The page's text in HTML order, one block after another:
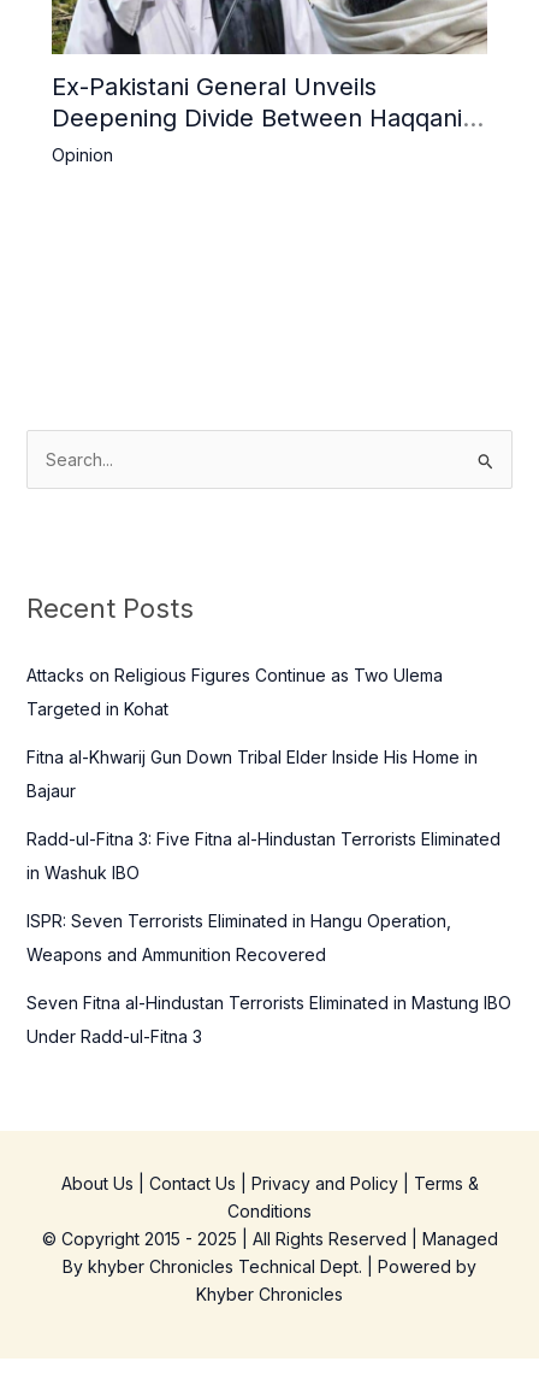
Ex-Pakistani General Unveils
Deepening Divide Between Haqqani
Network and Kandahar Taliban
Opinion
c
f
o
:
Recent Posts
Attacks on Religious Figures Continue as Two Ulema
Targeted in Kohat
Fitna al-Khwarij Gun Down Tribal Elder Inside His Home in
Bajaur
Radd-ul-Fitna 3: Five Fitna al-Hindustan Terrorists Eliminated
in Washuk IBO
ISPR: Seven Terrorists Eliminated in Hangu Operation,
Weapons and Ammunition Recovered
Seven Fitna al-Hindustan Terrorists Eliminated in Mastung IBO
Under Radd-ul-Fitna 3
About Us Contact Us Privacy and Policy| Terms &
Conditions
© Copyright 2015 - 2025 | All Rights Reserved | Managed
By khyber Chronicles Technical Dept. | Powered by
Khyber Chronicles